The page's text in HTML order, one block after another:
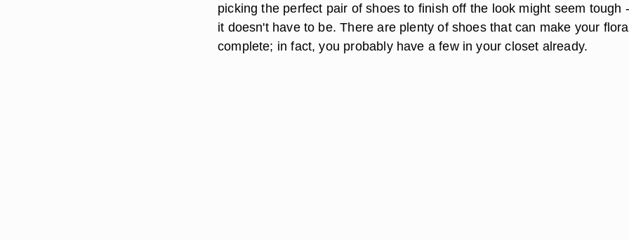
picking the perfect pair of shoes to finish off the look might seem tough
it doesn't have to be. There are plenty of shoes that can make your
complete; in fact, you probably have a few in your closet already.